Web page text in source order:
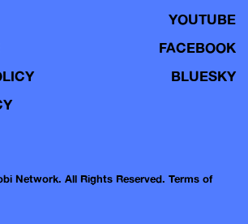
YOUTUBE
FACEBOOK
BLUESKY
Network. All Rights Reserved. Terms of